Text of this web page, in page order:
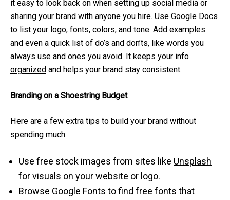
it easy to look back on when setting up social media or
sharing your brand with anyone you hire. Use Google Docs
to list your logo, fonts, colors, and tone. Add examples
and even a quick list of do’s and don’ts, like words you
always use and ones you avoid. It keeps your info
organized and helps your brand stay consistent.
Branding on a Shoestring Budget
Here are a few extra tips to build your brand without
spending much:
Use free stock images from sites like Unsplash
for visuals on your website or logo.
Browse Google Fonts to find free fonts that